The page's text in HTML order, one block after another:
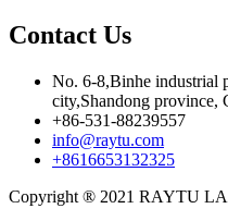
Contact Us
No. 6-8,Binhe industrial
city,Shandong province,
+86-531-88239557
info@raytu.com
+8616653132325
Copyright ® 2021 RAYTU